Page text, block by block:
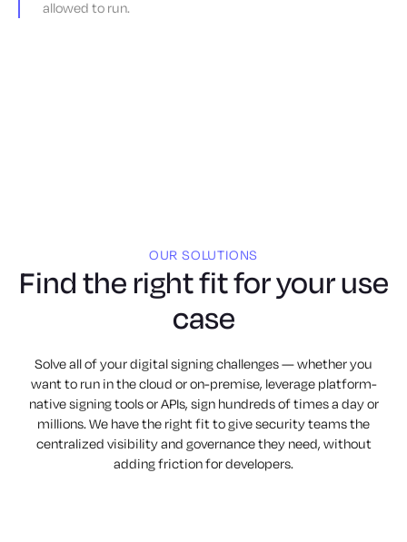
allowed to run.
OUR SOLUTIONS
Find the right fit for your use
case
Solve all of your digital signing challenges — whether you
want to run in the cloud or on-premise, leverage platform-
native signing tools or APIs, sign hundreds of times a day or
millions. We have the right fit to give security teams the
centralized visibility and governance they need, without
adding friction for developers.